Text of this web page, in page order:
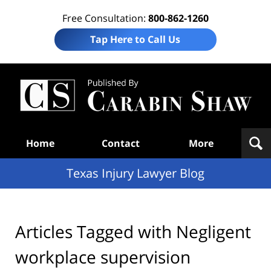
Free Consultation: 800-862-1260
Tap Here to Call Us
Home Contact More
Texas Injury Lawyer Blog
Articles Tagged with Negligent
workplace supervision